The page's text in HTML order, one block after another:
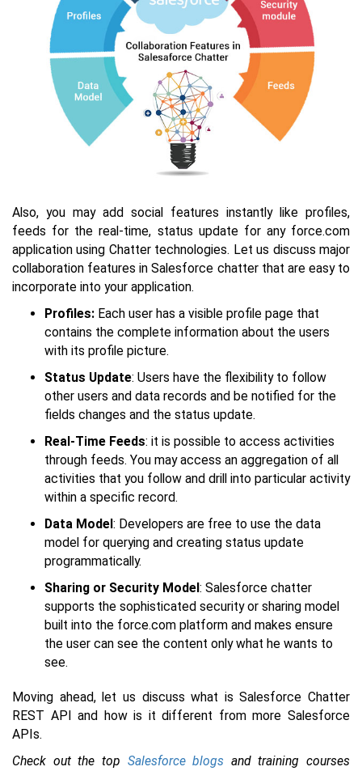
Also, you may add social features instantly like profiles,
feeds for the real-time, status update for any force.com
application using Chatter technologies. Let us discuss major
collaboration features in Salesforce chatter that are easy to
incorporate into your application.
Profiles: Each user has a visible profile page that
contains the complete information about the users
with its profile picture.
Status Update: Users have the flexibility to follow
other users and data records and be notified for the
fields changes and the status update.
Real-Time Feeds: it is possible to access activities
through feeds. You may access an aggregation of all
activities that you follow and drill into particular activity
within a specific record.
Data Model : Developers are free to use the data
model for querying and creating status update
programmatically.
Sharing or Security Model : Salesforce chatter
supports the sophisticated security or sharing model
built into the force.com platform and makes ensure
the user can see the content only what he wants to
see.
Moving ahead, let us discuss what is Salesforce Chatter
REST API and how is it different from more Salesforce
APIs.
Check out the top Salesforce blogs and training courses